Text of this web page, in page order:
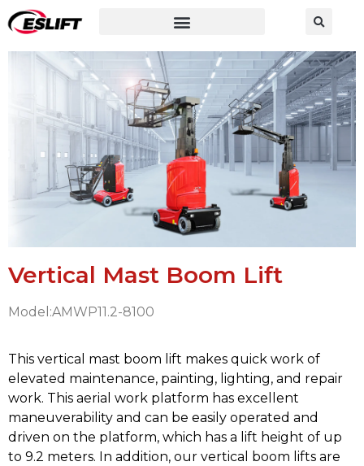
Vertical Mast Boom Lift
Model:AMWP11.2-8100
This vertical mast boom lift makes quick work of
elevated maintenance, painting, lighting, and repair
work. This aerial work platform has excellent
maneuverability and can be easily operated and
driven on the platform, which has a lift height of up
to 9.2 meters. In addition, our vertical boom lifts are